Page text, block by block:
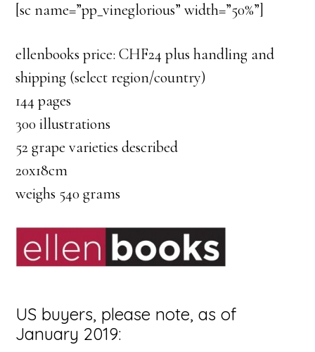
[sc name=”pp_vineglorious” width=”50%”]
ellenbooks price: CHF24 plus handling and
shipping (select region/country)
144 pages
300 illustrations
52 grape varieties described
20x18cm
weighs 540 grams
US buyers, please note, as of
January 2019: